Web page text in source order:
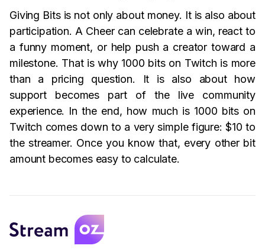
Giving Bits is not only about money. It is also about
participation. A Cheer can celebrate a win, react to
a funny moment, or help push a creator toward a
milestone. That is why 1000 bits on Twitch is more
than a pricing question. It is also about how
support becomes part of the live community
experience. In the end, how much is 1000 bits on
Twitch comes down to a very simple figure: $10 to
the streamer. Once you know that, every other bit
amount becomes easy to calculate.